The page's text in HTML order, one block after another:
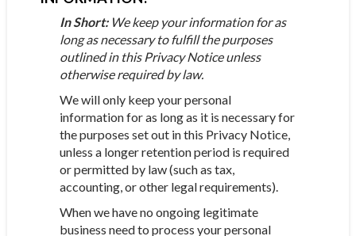
In Short: We keep your information for as
long as necessary to fulfill the purposes
outlined in this Privacy Notice unless
otherwise required by law.
We will only keep your personal
information for as long as it is necessary for
the purposes set out in this Privacy Notice,
unless a longer retention period is required
or permitted by law (such as tax,
accounting, or other legal requirements).
When we have no ongoing legitimate
business need to process your personal